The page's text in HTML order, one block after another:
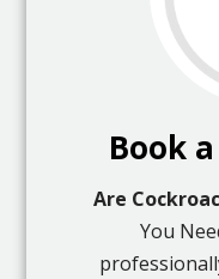
Book
Are
You